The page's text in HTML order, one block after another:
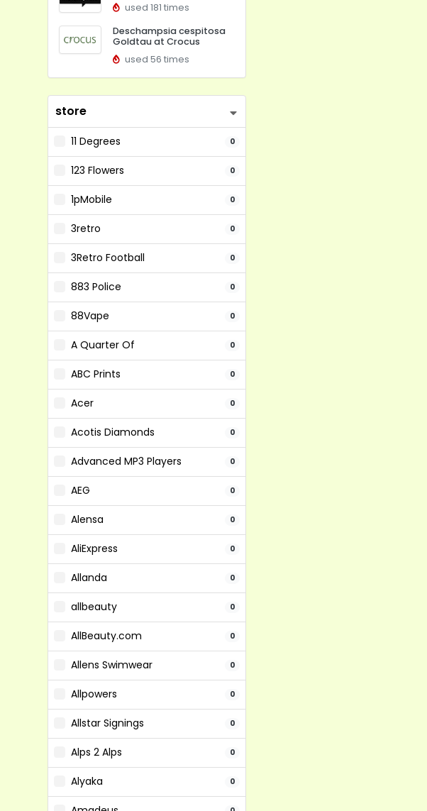
used 181 times
Deschampsia cespitosa
Goldtau at Crocus
used 56 times
store
11 Degrees 0
123 Flowers 0
1pMobile 0
3retro 0
3Retro Football 0
883 Police 0
88Vape 0
A Quarter Of 0
ABC Prints 0
Acer 0
Acotis Diamonds 0
Advanced MP3 Players 0
AEG 0
Alensa 0
AliExpress 0
Allanda 0
allbeauty 0
AllBeauty.com 0
Allens Swimwear 0
Allpowers 0
Allstar Signings 0
Alps 2 Alps 0
Alyaka 0